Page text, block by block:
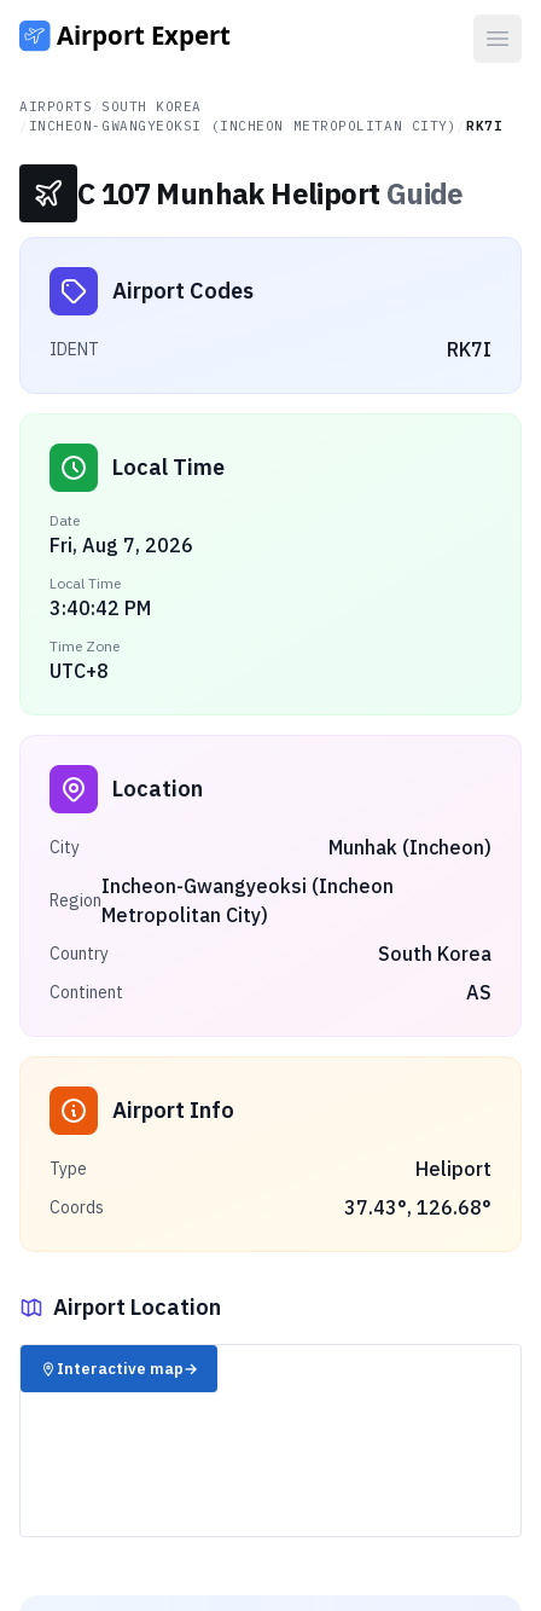
AIRPORTS
SOUTH KOREA
INCHEON-GWANGYEOKSI (INCHEON METROPOLITAN CITY) RK7I
C 107 Munhak Heliport Guide
Airport Codes
IDENT RK7I
Local Time
Date
Fri, Aug 7, 2026
Local Time
3:40:42 PM
Time Zone
UTC+8
Location
City Munhak (Incheon)
Region
Incheon-Gwangyeoksi (Incheon
Metropolitan City)
Country South Korea
Continent AS
Airport Info
Type Heliport
Coords 37.43°, 126.68°
Airport Location
✈️
Interactive map→